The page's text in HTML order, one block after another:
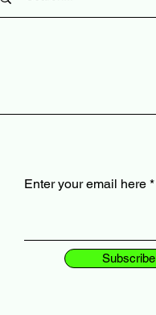
Enter your email here
Subscribe